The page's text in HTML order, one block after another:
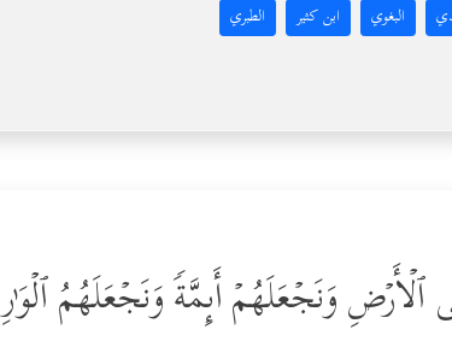
البغوي ابن كثير الطبري
وَنَجۡعَلَهُمۡ أَىِٕمَّةࣰ وَنَجۡعَلَهُمُ ٱلۡوَ